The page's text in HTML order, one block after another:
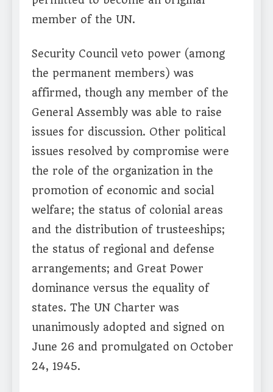
member of the UN.
Security Council veto power (among
the permanent members) was
affirmed, though any member of the
General Assembly was able to raise
issues for discussion. Other political
issues resolved by compromise were
the role of the organization in the
promotion of economic and social
welfare; the status of colonial areas
and the distribution of trusteeships;
the status of regional and defense
arrangements; and Great Power
dominance versus the equality of
states. The UN Charter was
unanimously adopted and signed on
June 26 and promulgated on October
24, 1945.